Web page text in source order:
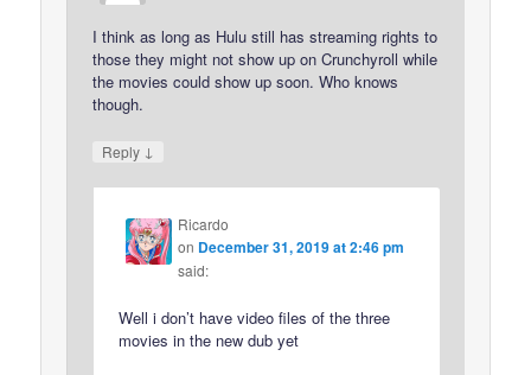
I think as long as Hulu still has streaming rights to
those they might not show up on Crunchyroll while
the movies could show up soon. Who knows
though.
Reply ↓
Ricardo
on December 31, 2019 at 2:46 pm
said:
Well i don’t have video files of the three
movies in the new dub yet